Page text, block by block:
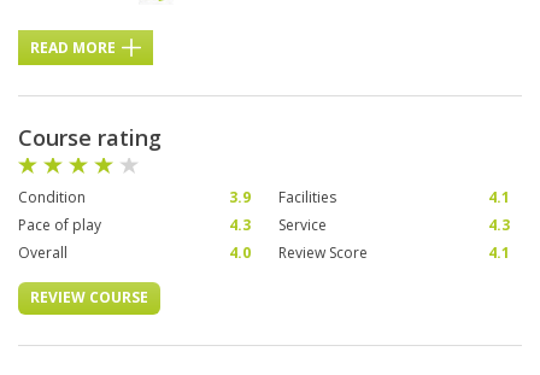
READ MORE
Course rating
Condition 3.9 Facilities
4.1
Pace of play
4.3 Service
4.3
Overall
4.0 Review Score 4.1
REVIEW COURSE